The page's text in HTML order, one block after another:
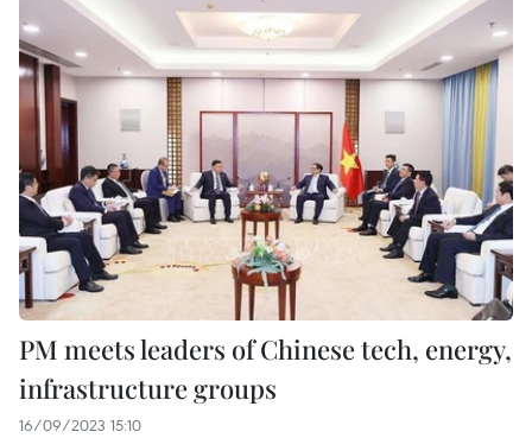
PM meets leaders of Chinese tech, energy,
infrastructure groups
16/09/2023 15:10